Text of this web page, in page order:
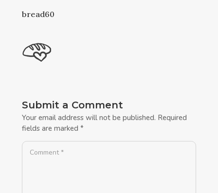
bread60
Submit a Comment
Your email address will not be published. Required
fields are marked *